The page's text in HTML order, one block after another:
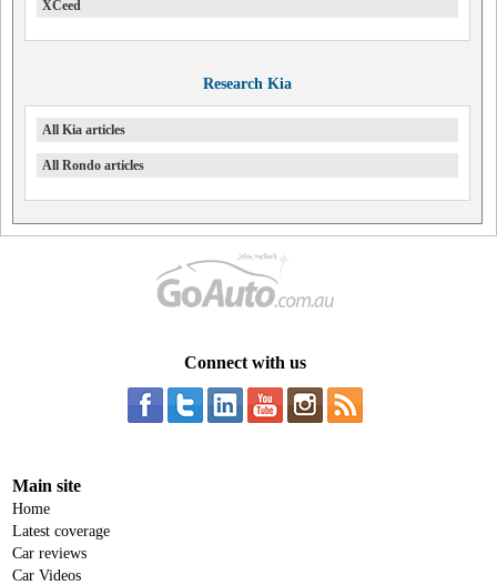
XCeed
Research Kia
All Kia articles
All Rondo articles
Connect with us
Main site
Home
Latest coverage
Car reviews
Car Videos